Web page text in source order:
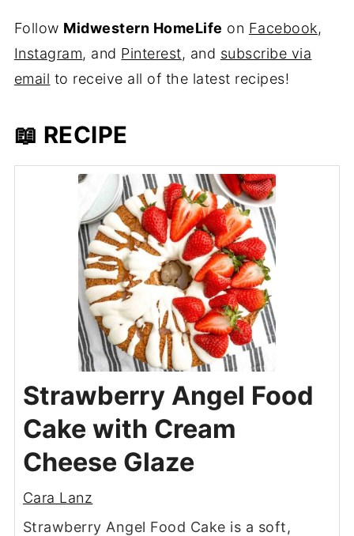
Follow Midwestern HomeLife on Facebook,
Instagram, and Pinterest, and subscribe via
email to receive all of the latest recipes!
📖 RECIPE
Strawberry Angel Food
Cake with Cream
Cheese Glaze
Cara Lanz
Strawberry Angel Food Cake is a soft,